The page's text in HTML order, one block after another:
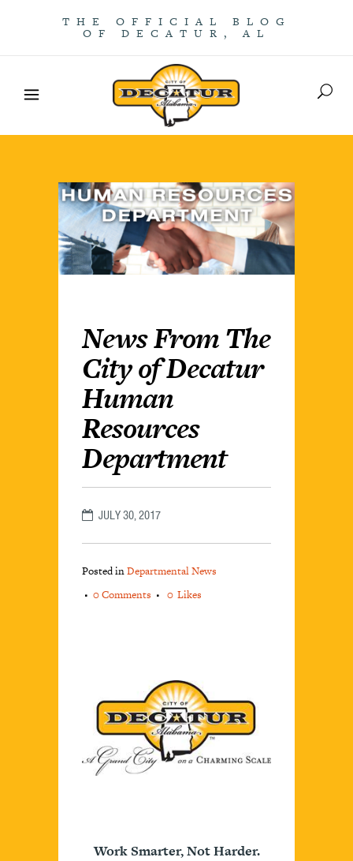
THE OFFICIAL BLOG
OF DECATUR, AL
News From The
City of Decatur
Human
Resources
Department
JULY 30, 2017
Posted inDepartmental News
0 Comments
0 Likes
Work Smarter, Not Harder.